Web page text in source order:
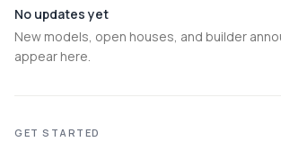
No updates yet
New models, open houses, and builder
appear here.
GET STARTED